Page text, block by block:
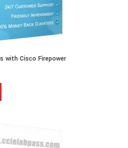
with Cisco Firepower